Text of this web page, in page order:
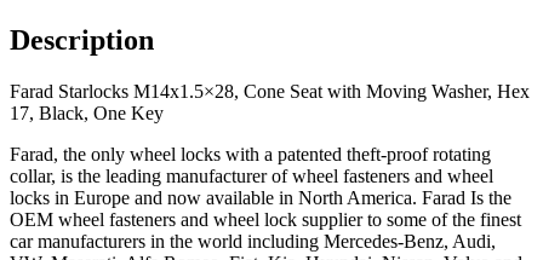
17,
Black,
Key
quantity
Description
Farad Starlocks M14x1.5×28, Cone Seat with Moving Washer, Hex
17, Black, One Key
Farad, the only wheel locks with a patented theft-proof rotating
collar, is the leading manufacturer of wheel fasteners and wheel
locks in Europe and now available in North America. Farad Is the
OEM wheel fasteners and wheel lock supplier to some of the finest
car manufacturers in the world including Mercedes-Benz, Audi,